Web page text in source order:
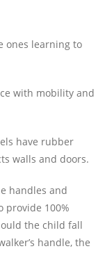
ones learning to
with mobility and
have rubber
walls and doors.
handles and
provide 100%
the child fall
handle, the